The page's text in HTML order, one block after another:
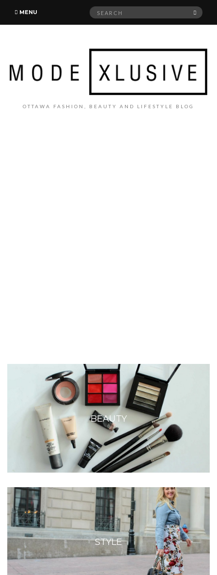
MENU
Search
OTTAWA FASHION, BEAUTY AND LIFESTYLE BLOG
BEAUTY
STYLE